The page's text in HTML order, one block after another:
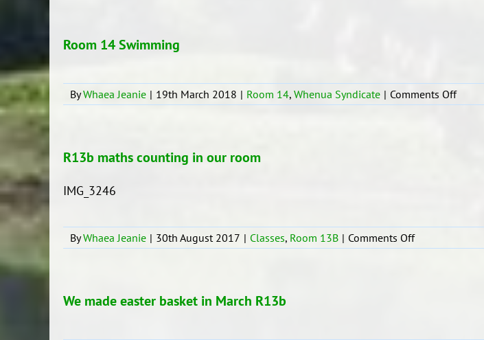
together
to
a
rocket
Room 14 Swimming
ByWhaea Jeanie | 19th March 2018 | Room 14, Whenua Syndicate | Comments Offon
Room
R13b maths counting in our room
IMG_3246
ByWhaea Jeanie | 30th August 2017 | Classes, Room 13B | Comments Offon
R13b
We made easter basket in March R13b